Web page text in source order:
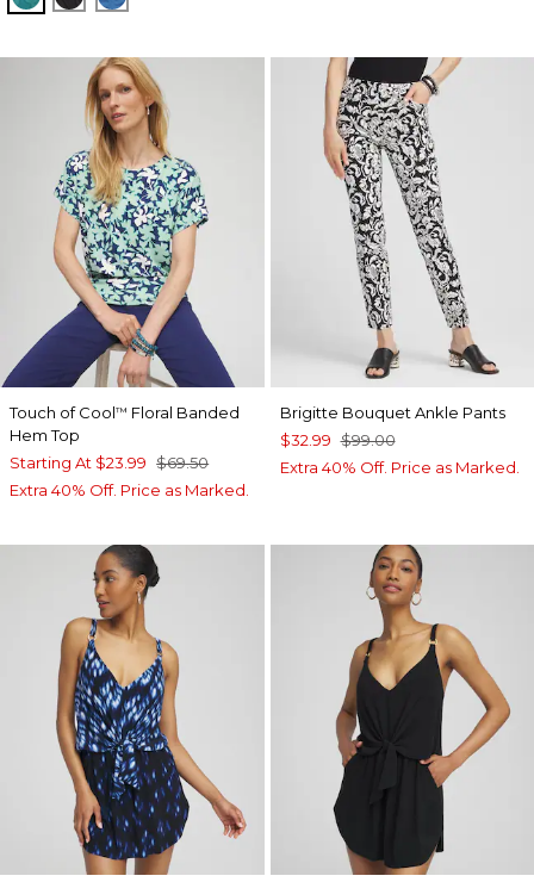
Touch of Cool™ Floral Banded
Hem Top
Starting At $23.99 $69.50
Extra 40% Off. Price as Marked.
Brigitte Bouquet Ankle Pants
$32.99 $99.00
Extra 40% Off. Price as Marked.